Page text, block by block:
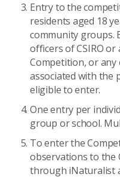
Entry to the
residents aged 18
community groups.
officers of CSIRO
Competition, or
associated with the
eligible to enter.
One entry per
group or school.
To enter the
observations to the
through iNaturalist